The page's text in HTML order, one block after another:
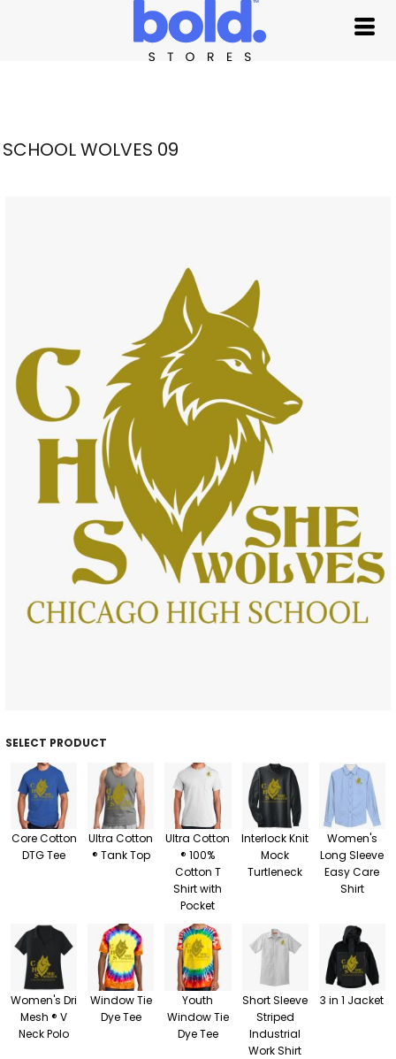
SCHOOL WOLVES 09
SELECT PRODUCT
Core Cotton
DTG Tee
Ultra Cotton
® Tank Top
Ultra Cotton
® 100%
Cotton T
Shirt with
Pocket
Interlock Knit
Mock
Turtleneck
Women's
Long Sleeve
Easy Care
Shirt
Women's Dri
Mesh ® V
Neck Polo
Window Tie
Dye Tee
Youth
Window Tie
Dye Tee
Short Sleeve
Striped
Industrial
Work Shirt
3 in 1 Jacket